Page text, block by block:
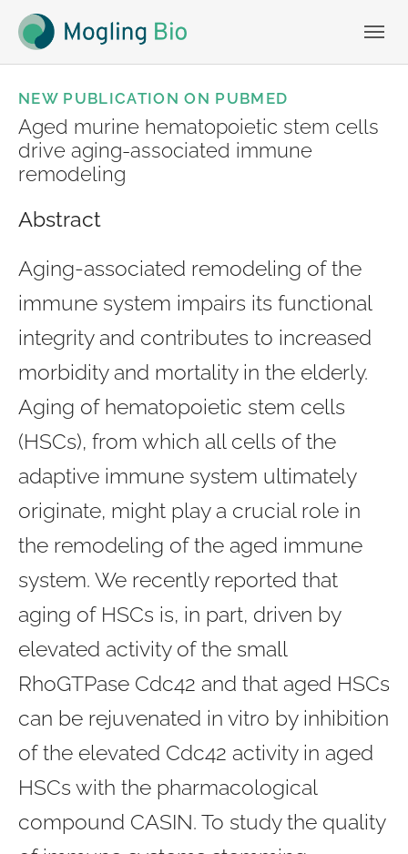
Skip to main navigation
Skip to main content
Skip to page footer
NEW PUBLICATION ON PUBMED
Aged murine hematopoietic stem cells
drive aging-associated immune
remodeling
Abstract
Aging-associated remodeling of the
immune system impairs its functional
integrity and contributes to increased
morbidity and mortality in the elderly.
Aging of hematopoietic stem cells
(HSCs), from which all cells of the
adaptive immune system ultimately
originate, might play a crucial role in
the remodeling of the aged immune
system. We recently reported that
aging of HSCs is, in part, driven by
elevated activity of the small
RhoGTPase Cdc42 and that aged HSCs
can be rejuvenated in vitro by inhibition
of the elevated Cdc42 activity in aged
HSCs with the pharmacological
compound CASIN. To study the quality